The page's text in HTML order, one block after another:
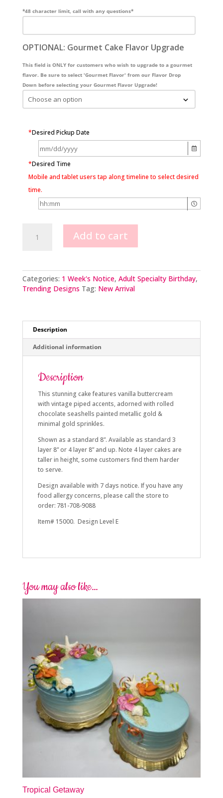
*48 character limit, call with any questions*
OPTIONAL: Gourmet Cake Flavor Upgrade
This field is ONLY for customers who wish to upgrade to a gourmet
flavor. Be sure to select 'Gourmet Flavor' from our Flavor Drop
Down before selecting your Gourmet Flavor Upgrade!
*Desired Pickup Date
*Desired Time
Mobile and tablet users tap along timeline to select desired
time.
Add to cart
Categories: 1 Week's Notice, Adult Specialty Birthday,
Trending Designs Tag: New Arrival
Description
Additional information
Description
This stunning cake features vanilla buttercream
with vintage piped accents, adorned with rolled
chocolate seashells painted metallic gold &
minimal gold sprinkles.
Shown as a standard 8”. Available as standard 3
layer 8” or 4 layer 8” and up. Note 4 layer cakes are
taller in height, some customers find them harder
to serve.
Design available with 7 days notice. If you have any
food allergy concerns, please call the store to
order: 781-708-9088
Item# 15000. Design Level E
You may also like…
Tropical Getaway